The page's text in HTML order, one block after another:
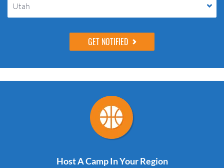
Utah
Host A Camp In Your Region